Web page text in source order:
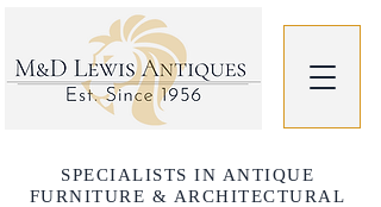
SPECIALISTS IN ANTIQUE
FURNITURE & ARCHITECTURAL